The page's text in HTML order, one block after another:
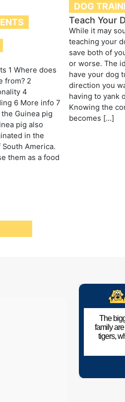
1 Where does
from? 2
4
6 More info 7
Guinea pig
pig also
in the
America.
them as a food
DOG
Teach Your
While it may
teaching your
save both of
or worse. The
have your dog
direction you
having to yank
Knowing the
becomes […]
The
family
tigers,